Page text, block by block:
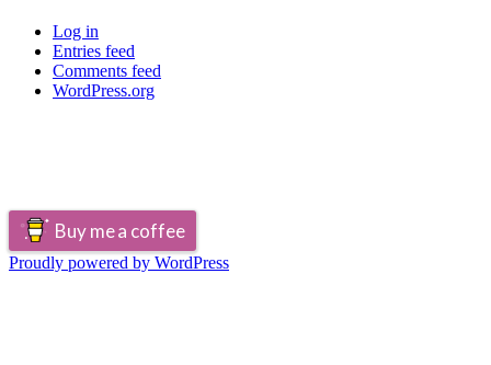
Log in
Entries feed
Comments feed
WordPress.org
Buy me a coffee
Proudly powered by WordPress